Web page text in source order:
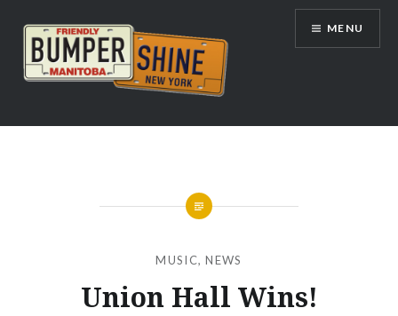
content
Bumpershine.com
MENU
MUSIC,NEWS
Union Hall Wins!